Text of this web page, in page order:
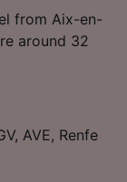
from Aix-en-
around 32
AVE, Renfe